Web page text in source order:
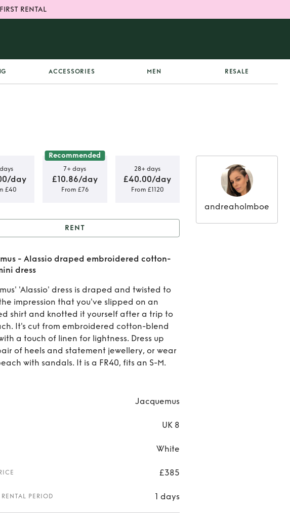
RENTAL
ACCESSORIES MEN RESALE
day
£40
Recommended
7+ days
£10.86/day
From £76
28+ days
£40.00/day
From £1120
Rent Jacquemus - Alassio
draped embroidered cotton-
blend mini dress
RENT
- Alassio draped embroidered cotton-
dress
'Alassio' dress is draped and twisted to
impression that you've slipped on an
shirt and knotted it yourself after a trip to
It's cut from embroidered cotton-blend
a touch of linen for lightness. Dress up
of heels and statement jewellery, or wear
with sandals. It is a FR40, fits an S-M.
Jacquemus
UK 8
White
£385
PERIOD 1 days
andreaholmboe